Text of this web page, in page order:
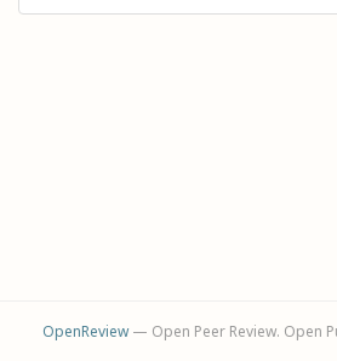
OpenReview— Open Peer Review. Open